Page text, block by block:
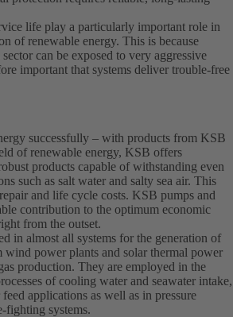
life play a particularly important role in
of renewable energy. This is because
can be exposed to very aggressive
important that systems deliver trouble-free
successfully – with products from KSB
of renewable energy, KSB offers
products capable of withstanding even
such as salt water and salty sea air. This
and life cycle costs. KSB pumps and
contribution to the optimum economic
from the outset.
in almost all systems for the generation of
wind power plants and solar thermal power
production. They are employed in the
of cooling water and seawater intake,
applications as well as in pressure
fighting systems.